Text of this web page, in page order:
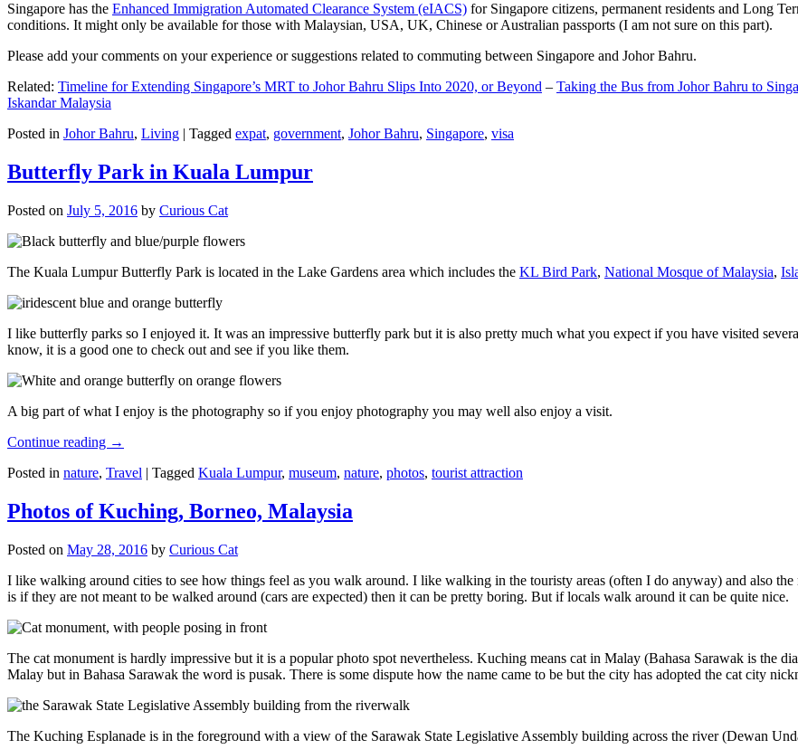
Singapore has the Enhanced Immigration Automated Clearance System (eIACS) for Singapore citizens, permanent residents and Long
conditions. It might only be available for those with Malaysian, USA, UK, Chinese or Australian passports (I am not sure on this part).
Please add your comments on your experience or suggestions related to commuting between Singapore and Johor Bahru.
Related: Timeline for Extending Singapore’s MRT to Johor Bahru Slips Into 2020, or Beyond – Taking the Bus from Johor Bahru to
Iskandar Malaysia
Posted in Johor Bahru, Living | Tagged expat, government, Johor Bahru, Singapore, visa
Butterfly Park in Kuala Lumpur
Posted on July 5, 2016 by Curious Cat
The Kuala Lumpur Butterfly Park is located in the Lake Gardens area which includes the KL Bird Park, National Mosque of Malaysia,
I like butterfly parks so I enjoyed it. It was an impressive butterfly park but it is also pretty much what you expect if you have visited
know, it is a good one to check out and see if you like them.
A big part of what I enjoy is the photography so if you enjoy photography you may well also enjoy a visit.
Continue reading →
Posted in nature, Travel | Tagged Kuala Lumpur, museum, nature, photos, tourist attraction
Photos of Kuching, Borneo, Malaysia
Posted on May 28, 2016 by Curious Cat
I like walking around cities to see how things feel as you walk around. I like walking in the touristy areas (often I do anyway) and also
is if they are not meant to be walked around (cars are expected) then it can be pretty boring. But if locals walk around it can be quite nice.
The cat monument is hardly impressive but it is a popular photo spot nevertheless. Kuching means cat in Malay (Bahasa Sarawak is the
Malay but in Bahasa Sarawak the word is pusak. There is some dispute how the name came to be but the city has adopted the cat city
The Kuching Esplanade is in the foreground with a view of the Sarawak State Legislative Assembly building across the river (Dewan